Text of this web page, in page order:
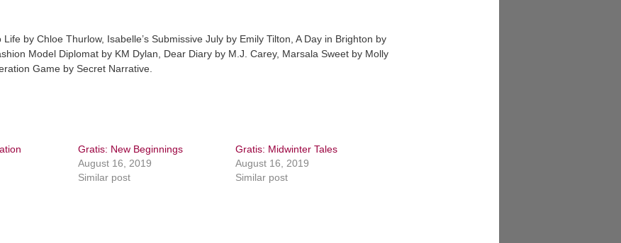
Life by Chloe Thurlow, Isabelle’s Submissive July by Emily Tilton, A Day in Brighton by
Model Diplomat by KM Dylan, Dear Diary by M.J. Carey, Marsala Sweet by Molly
Game by Secret Narrative.
Gratis: New Beginnings
August 16, 2019
Similar post
Gratis: Midwinter Tales
August 16, 2019
Similar post